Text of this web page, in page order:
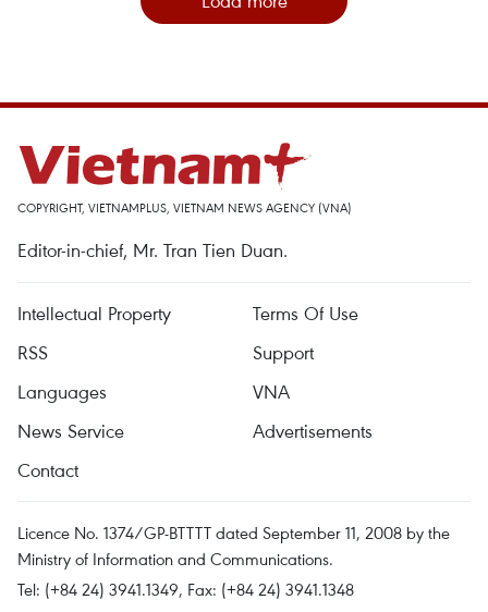
COPYRIGHT, VIETNAMPLUS, VIETNAM NEWS AGENCY (VNA)
Editor-in-chief, Mr. Tran Tien Duan.
Intellectual Property
Terms Of Use
RSS
Support
Languages
VNA
News Service
Advertisements
Contact
Licence No. 1374/GP-BTTTT dated September 11, 2008 by the
Ministry of Information and Communications.
Tel: (+84 24) 3941.1349, Fax: (+84 24) 3941.1348